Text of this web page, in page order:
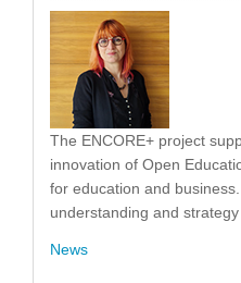
The ENCORE+ project
innovation of Open
for education and
understanding and strategy
News